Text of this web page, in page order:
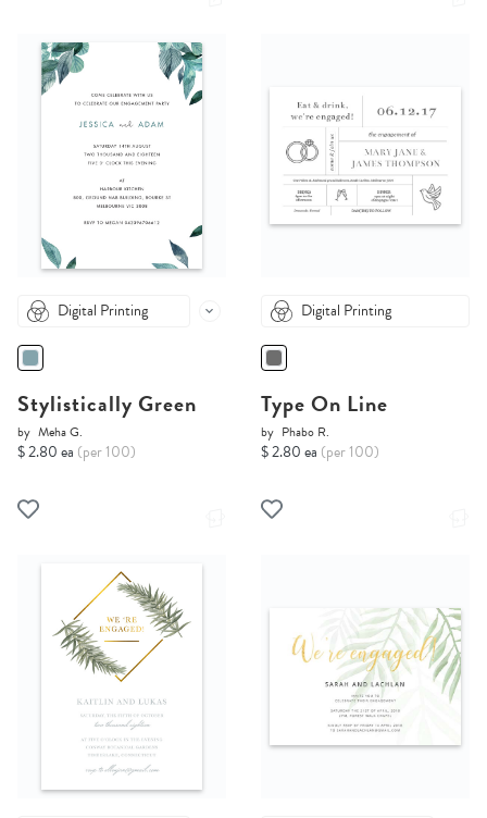
Digital Printing
Stylistically Green
by Meha G.
$ 2.80 ea (per 100)
Digital Printing
Type On Line
by Phabo R.
$ 2.80 ea (per 100)